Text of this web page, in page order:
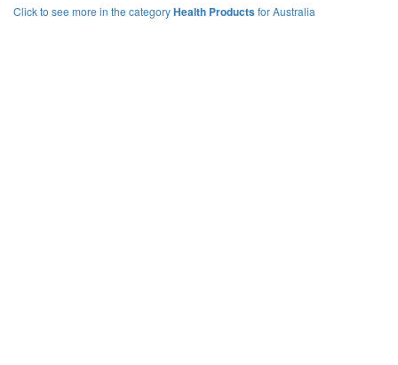
Click to see more in the categoryHealth Productsfor Australia